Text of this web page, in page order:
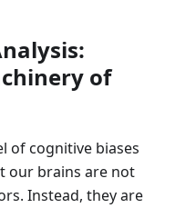
of
of cognitive biases
our brains are not
Instead, they are